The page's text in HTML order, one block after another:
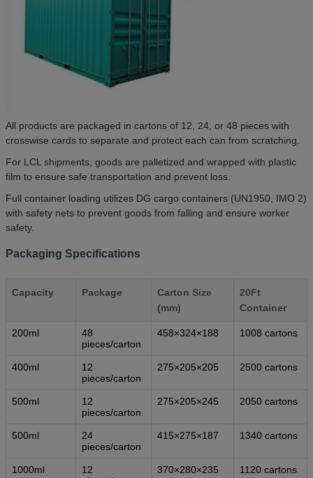
All products are packaged in cartons of 12, 24, or 48 pieces with
crosswise cards to separate and protect each can from scratching.
For LCL shipments, goods are palletized and wrapped with plastic
film to ensure safe transportation and prevent loss.
Full container loading utilizes DG cargo containers (UN1950, IMO 2)
with safety nets to prevent goods from falling and ensure worker
safety.
Packaging Specifications
Capacity Package
Carton Size
(mm)
20Ft
Container
200ml
48
pieces/carton
458×324×188 1008 cartons
400ml
12
pieces/carton
275×205×205 2500 cartons
500ml
12
pieces/carton
275×205×245 2050 cartons
500ml
24
pieces/carton
415×275×187 1340 cartons
1000ml
12
370×280×235 1120 cartons